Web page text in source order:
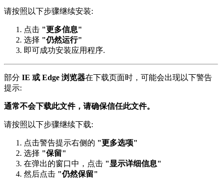
请按照以下步骤继续安装:
点击 "更多信息"
选择 "仍然运行"
即可成功安装应用程序.
部分 IE 或 Edge 浏览器在下载页面时，可能会出现以下警告
提示:
通常不会下载此文件，请确保信任此文件。
请按照以下步骤继续下载:
点击警告提示右侧的 "更多选项"
选择"保留"
在弹出的窗口中，点击 "显示详细信息"
然后点击"仍然保留"